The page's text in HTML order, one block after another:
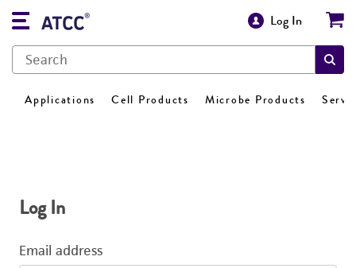
Log In
Applications Cell Products Microbe Products
Log In
Email address